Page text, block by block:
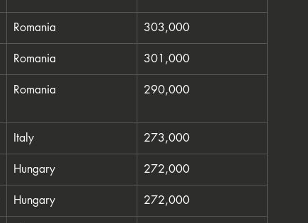
Romania 303,000
Romania 301,000
Romania 290,000
Italy 273,000
Hungary 272,000
Hungary 272,000